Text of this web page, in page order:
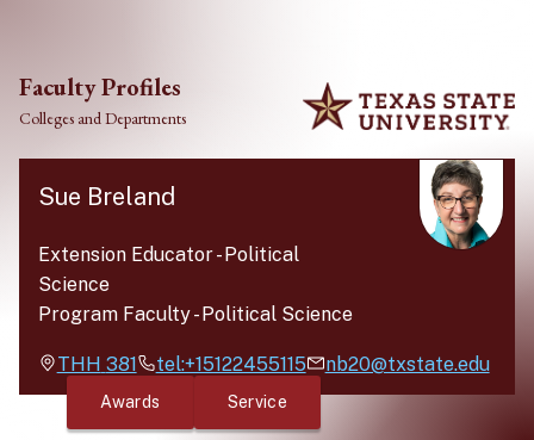
Faculty Profiles
Colleges and Departments
Sue Breland
Extension Educator-Political
Science
Program Faculty-Political Science
THH 381 tel:+15122455115 nb20@txstate.edu
Awards Service